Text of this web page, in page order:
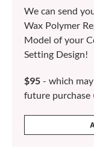
We can send
Wax Polymer
Model of your
Setting Design!
$95 - which
future purchase